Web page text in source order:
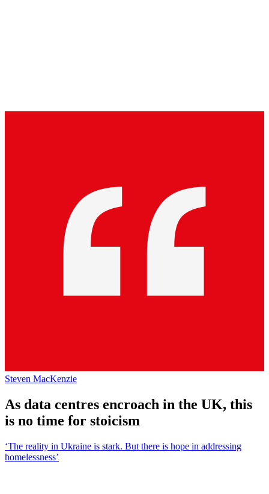
Steven MacKenzie
As data centres encroach in the UK, this
is no time for stoicism
‘The reality in Ukraine is stark. But there is hope in addressing
homelessness’